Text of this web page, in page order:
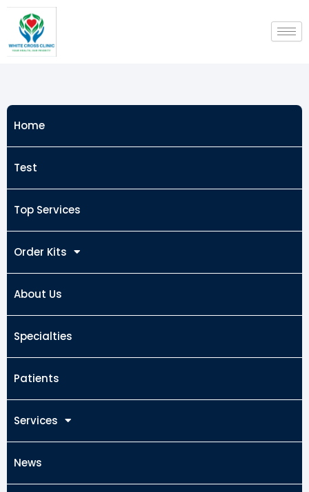
content
Home
Test
Top Services
Order Kits
About Us
Specialties
Patients
Services
News